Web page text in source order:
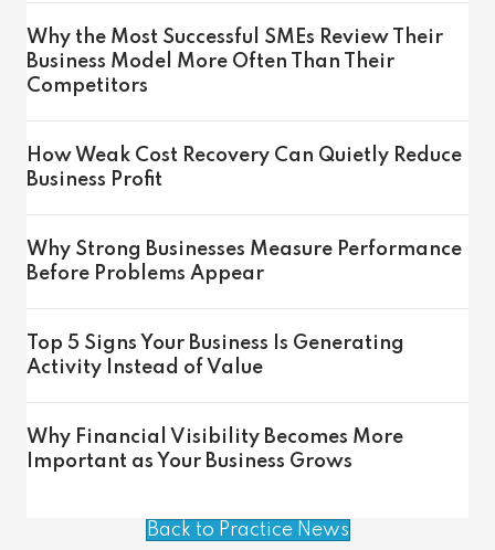
Why the Most Successful SMEs Review Their
Business Model More Often Than Their
Competitors
How Weak Cost Recovery Can Quietly Reduce
Business Profit
Why Strong Businesses Measure Performance
Before Problems Appear
Top 5 Signs Your Business Is Generating
Activity Instead of Value
Why Financial Visibility Becomes More
Important as Your Business Grows
Back to Practice News